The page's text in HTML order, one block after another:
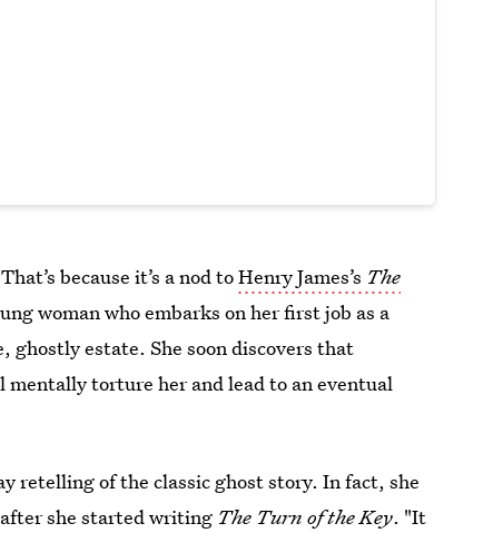
because it’s a nod toHenry James’s The
woman who embarks on her first job as a
ghostly estate. She soon discovers that
torture her and lead to an eventual
retelling of the classic ghost story. In fact, she
she started writing The Turn of the Key. "It